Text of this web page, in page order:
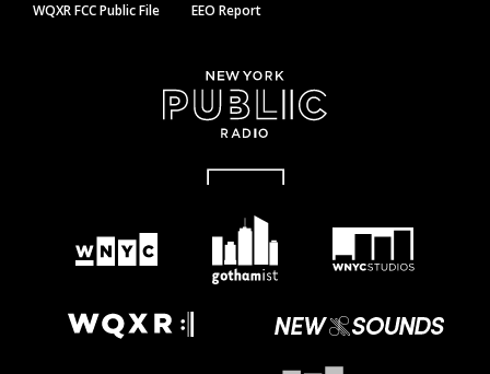
WQXR FCC Public File EEO Report